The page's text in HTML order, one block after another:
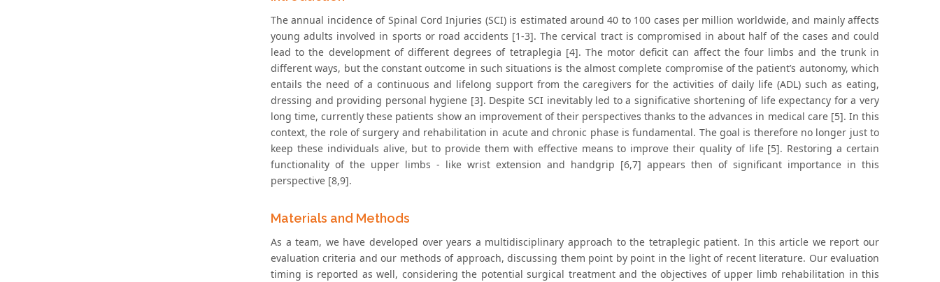
The annual incidence of Spinal Cord Injuries (SCI) is estimated around 40 to 100 cases per million worldwide, and mainly affects
young adults involved in sports or road accidents [1-3]. The cervical tract is compromised in about half of the cases and could
lead to the development of different degrees of tetraplegia [4]. The motor deficit can affect the four limbs and the trunk in
different ways, but the constant outcome in such situations is the almost complete compromise of the patient’s autonomy, which
entails the need of a continuous and lifelong support from the caregivers for the activities of daily life (ADL) such as eating,
dressing and providing personal hygiene [3]. Despite SCI inevitably led to a significative shortening of life expectancy for a very
long time, currently these patients show an improvement of their perspectives thanks to the advances in medical care [5]. In this
context, the role of surgery and rehabilitation in acute and chronic phase is fundamental. The goal is therefore no longer just to
keep these individuals alive, but to provide them with effective means to improve their quality of life [5]. Restoring a certain
functionality of the upper limbs - like wrist extension and handgrip [6,7] appears then of significant importance in this
perspective [8,9].
Materials and Methods
As a team, we have developed over years a multidisciplinary approach to the tetraplegic patient. In this article we report our
evaluation criteria and our methods of approach, discussing them point by point in the light of recent literature. Our evaluation
timing is reported as well, considering the potential surgical treatment and the objectives of upper limb rehabilitation in this